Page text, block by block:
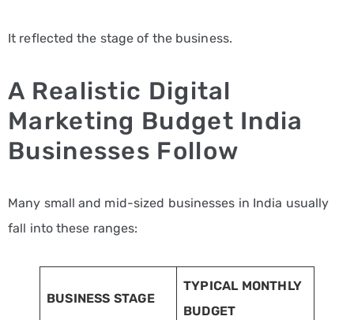
It reflected the stage of the business.
A Realistic Digital
Marketing Budget India
Businesses Follow
Many small and mid-sized businesses in India usually
fall into these ranges:
BUSINESS STAGE
TYPICAL MONTHLY
BUDGET